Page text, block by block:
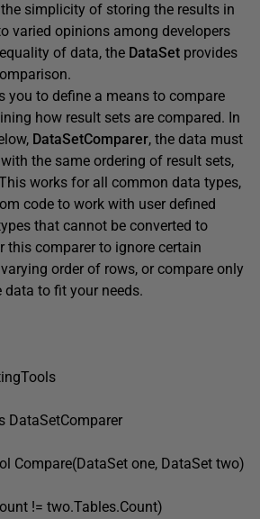
simplicity of storing the results in
varied opinions among developers
of data, the DataSet provides
you to define a means to compare
how result sets are compared. In
DataSetComparer, the data must
the same ordering of result sets,
works for all common data types,
code to work with user defined
that cannot be converted to
this comparer to ignore certain
order of rows, or compare only
to fit your needs.
DataSetComparer
one, DataSet two)
!= two.Tables.Count)